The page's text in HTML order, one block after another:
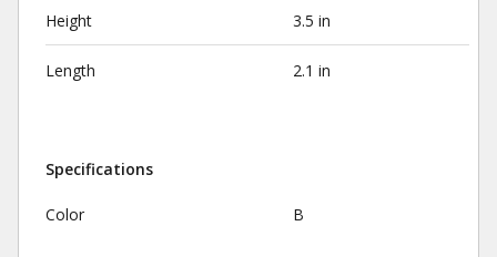
Height 3.5 in
Length 2.1 in
Specifications
Color B